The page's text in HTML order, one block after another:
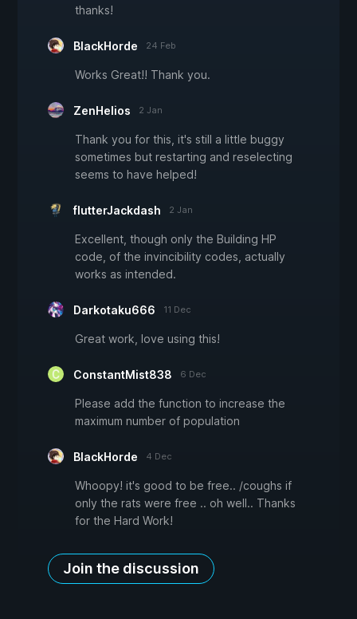
thanks!
BlackHorde 24 Feb
Works Great!! Thank you.
ZenHelios 2 Jan
Thank you for this, it's still a little buggy
sometimes but restarting and reselecting
seems to have helped!
flutterJackdash 2 Jan
Excellent, though only the Building HP
code, of the invincibility codes, actually
works as intended.
Darkotaku666 11 Dec
Great work, love using this!
ConstantMist838 6 Dec
Please add the function to increase the
maximum number of population
BlackHorde 4 Dec
Whoopy! it's good to be free.. /coughs if
only the rats were free .. oh well.. Thanks
for the Hard Work!
Join the discussion